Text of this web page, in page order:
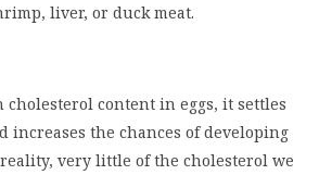
liver, or duck meat.
cholesterol content in eggs, it settles
increases the chances of developing
very little of the cholesterol we